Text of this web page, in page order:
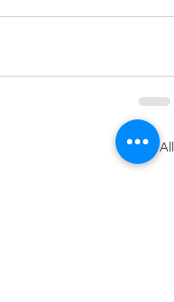
See All